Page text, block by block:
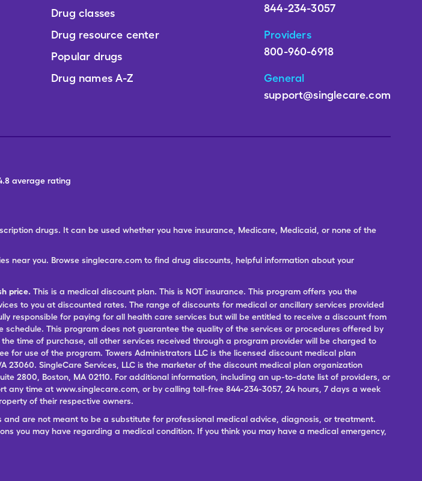
Drug classes
Drug resource center
Popular drugs
Drug names A-Z
844-234-3057
Providers
800-960-6918
General
support@singlecare.com
average rating
drugs. It can be used whether you have insurance, Medicare, Medicaid, or none of the
near you. Browse singlecare.com to find drug discounts, helpful information about your
price. This is a medical discount plan. This is NOT insurance. This program offers you the
to you at discounted rates. The range of discounts for medical or ancillary services provided
responsible for paying for all health care services but will be entitled to receive a discount from
This program does not guarantee the quality of the services or procedures offered by
time of purchase, all other services received through a program provider will be charged to
use of the program. Towers Administrators LLC is the licensed discount medical plan
23060. SingleCare Services, LLC is the marketer of the discount medical plan organization
2800, Boston, MA 02110. For additional information, including an up-to-date list of providers, or
time at www.singlecare.com, or by calling toll-free 844-234-3057, 24 hours, 7 days a week
of their respective owners.
are not meant to be a substitute for professional medical advice, diagnosis, or treatment.
you may have regarding a medical condition. If you think you may have a medical emergency,